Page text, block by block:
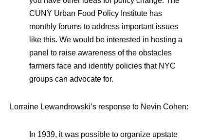
CUNY Urban Food Policy Institute has
monthly forums to address important issues
like this. We would be interested in hosting a
panel to raise awareness of the obstacles
farmers face and identify policies that NYC
groups can advocate for.
Lorraine Lewandrowski’s response to Nevin Cohen:
In 1939, it was possible to organize upstate